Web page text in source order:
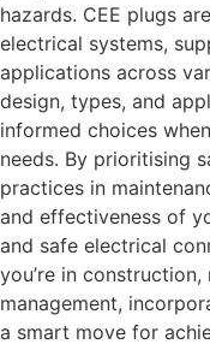
hazards. CEE plugs
electrical systems,
applications across
design, types, and
informed choices
needs. By prioritising
practices in
and effectiveness of
and safe electrical
you’re in
management,
a smart move for